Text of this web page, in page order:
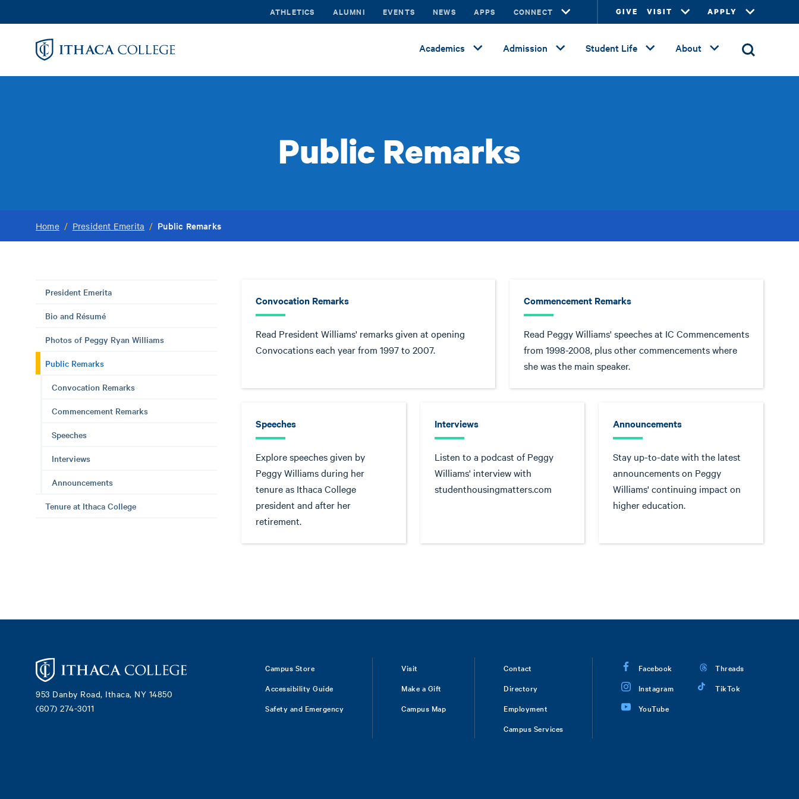
to
ATHLETICS ALUMNI EVENTS NEWS APPS CONNECT GIVE VISIT APPLY
Academics Admission Student Life About
Public Remarks
Home / President Emerita / Public Remarks
President Emerita
Bio and Résumé
Photos of Peggy Ryan Williams
Public Remarks
Convocation Remarks
Commencement Remarks
Speeches
Interviews
Announcements
Tenure at Ithaca College
Convocation Remarks
Read President Williams' remarks given at opening
Convocations each year from 1997 to 2007.
Commencement Remarks
Read Peggy Williams' speeches at IC Commencements
from 1998-2008, plus other commencements where
she was the main speaker.
Speeches
Explore speeches given by
Peggy Williams during her
tenure as Ithaca College
president and after her
retirement.
Interviews
Listen to a podcast of Peggy
Williams' interview with
studenthousingmatters.com
Announcements
Stay up-to-date with the latest
announcements on Peggy
Williams' continuing impact on
higher education.
953 Danby Road, Ithaca, NY 14850
(607) 274-3011
Campus Store
Accessibility Guide
Safety and Emergency
Visit
Make a Gift
Campus Map
Contact
Directory
Employment
Campus Services
Facebook
Instagram
YouTube
Threads
TikTok